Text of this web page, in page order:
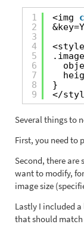
1
2
3
4
5
6
7
8
9
<img
}
</
Several things to
First, you need to
Second, there are
want to modify,
image size
Lastly I included
that should